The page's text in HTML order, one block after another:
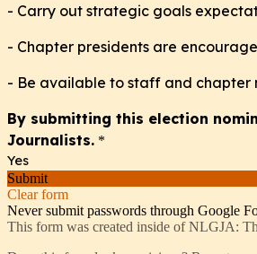
- Carry out strategic goals
- Chapter presidents are
- Be available to staff and chapter
By submitting this election
Journalists. *
Yes
Submit
Clear form
Never submit passwords through Google
This form was created inside of NLGJA: